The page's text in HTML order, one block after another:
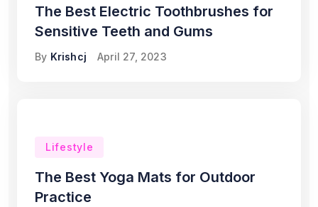
The Best Electric Toothbrushes for
Sensitive Teeth and Gums
By Krishcj April 27, 2023
Lifestyle
The Best Yoga Mats for Outdoor
Practice